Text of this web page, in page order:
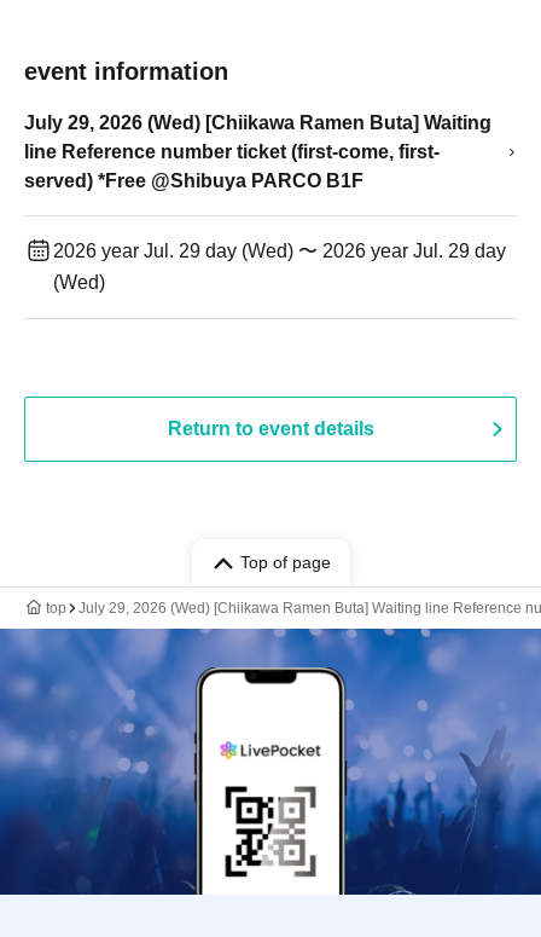
event information
July 29, 2026 (Wed) [Chiikawa Ramen Buta] Waiting
line Reference number ticket (first-come, first-
served) *Free @Shibuya PARCO B1F
2026 year Jul. 29 day (Wed) 〜 2026 year Jul. 29 day
(Wed)
Return to event details
Top of page
top July 29, 2026 (Wed) [Chiikawa Ramen Buta] Waiting line Reference